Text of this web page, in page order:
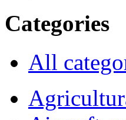
Categories
All